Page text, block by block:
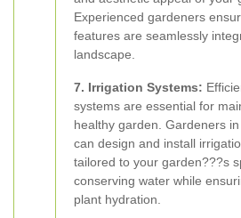
Experienced gardeners
features are seamlessly
landscape.
7. Irrigation Systems:
systems are essential for
healthy garden. Gardeners
can design and install
tailored to your garden???s
conserving water while
plant hydration.